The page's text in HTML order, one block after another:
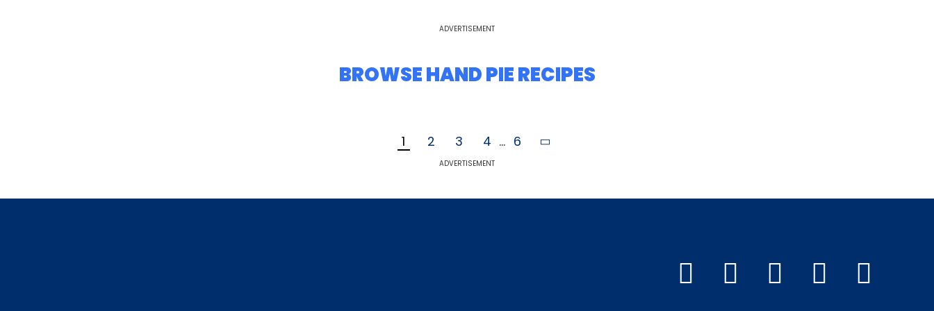
ADVERTISEMENT
BROWSE HAND PIE RECIPES
1 2 3 4 ... 6
ADVERTISEMENT